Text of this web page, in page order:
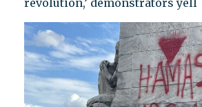
revolution,’ demonstrators yell